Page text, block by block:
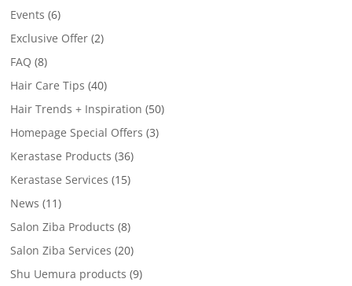
Events (6)
Exclusive Offer (2)
FAQ (8)
Hair Care Tips (40)
Hair Trends + Inspiration (50)
Homepage Special Offers (3)
Kerastase Products (36)
Kerastase Services (15)
News (11)
Salon Ziba Products (8)
Salon Ziba Services (20)
Shu Uemura products (9)